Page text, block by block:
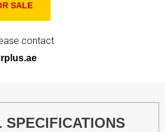
SALE
contact
SPECIFICATIONS